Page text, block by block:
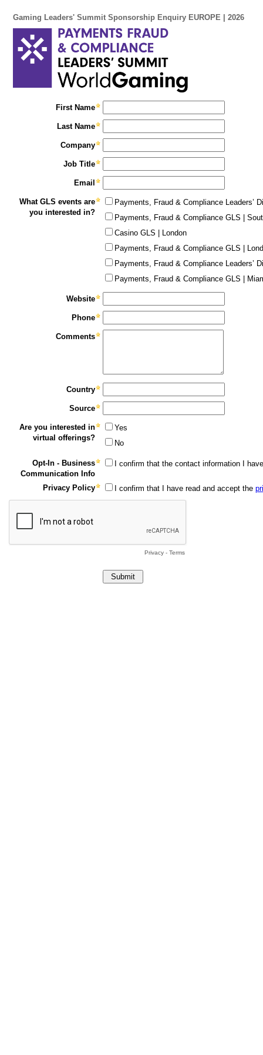
Gaming Leaders' Summit Sponsorship Enquiry EUROPE | 2026
First Name
Last Name
Company
Job Title
Email
What GLS events are
you interested in?
Payments, Fraud & Compliance Leaders’
Payments, Fraud & Compliance GLS |
Casino GLS | London
Payments, Fraud & Compliance GLS |
Payments, Fraud & Compliance Leaders’
Payments, Fraud & Compliance GLS |
Website
Phone
Comments
Country
Source
Are you interested in
virtual offerings?
Yes
No
Opt-In - Business
Communication Info
I confirm that the contact information I
Privacy Policy I confirm that I have read and accept the
Privacy- Terms